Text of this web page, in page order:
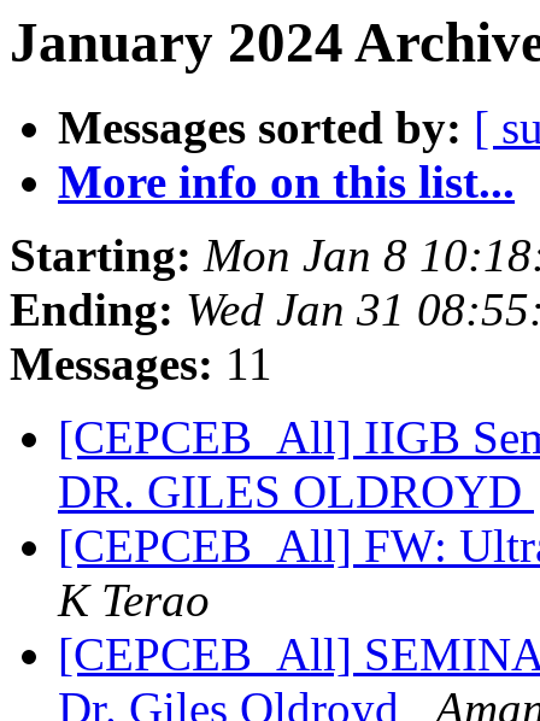
January 2024
Messages sorted by: [
More info on this list...
Starting: Mon Jan 8
Ending: Wed Jan 31
Messages: 11
[CEPCEB_All] IIGB
DR. GILES OLDROYD
[CEPCEB_All] FW:
K Terao
[CEPCEB_All]
Dr. Giles Oldroyd